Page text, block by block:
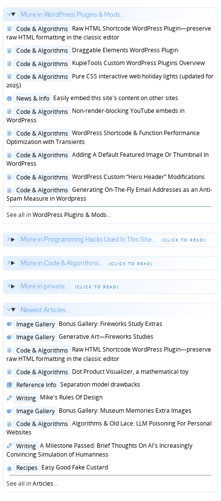
More in WordPress Plugins & Mods...
Posted
in
Code & Algorithms Raw HTML Shortcode WordPress Plugin—preserve
raw HTML formatting in the classic editor
Posted
Code & Algorithms Draggable Elements WordPress Plugin
Posted
Code & Algorithms KupieTools Custom WordPress Plugins Overview
Posted
in
Code & Algorithms Pure CSS interactive web holiday lights (updated for
2025)
Posted
News & Info Easily embed this site's content on other sites
Posted
in
Code & Algorithms Non-render-blocking YouTube embeds in
WordPress
Posted
in
Code & Algorithms WordPress Shortcode & Function Performance
Optimization with Transients
Posted
in
Code & Algorithms Adding A Default Featured Image Or Thumbnail In
WordPress
Posted
Code & Algorithms WordPress Custom “Hero Header” Modifications
Posted
in
Code & Algorithms Generating On-The-Fly Email Addresses as an Anti-
Spam Measure in Wordpress
See all inWordPress Plugins & Mods...
More in Programming Hacks Used In This Site...
More in Code & Algorithms...
More in private...
Newest Articles...
Posted
Image Gallery Bonus Gallery: Fireworks Study Extras
Posted
Image Gallery Generative Art—Fireworks Studies
Posted
in
Code & Algorithms Raw HTML Shortcode WordPress Plugin—preserve
raw HTML formatting in the classic editor
Posted
Code & Algorithms Dot Product Visualizer, a mathematical toy
Posted
Reference Info Separation model drawbacks
Posted
Writing Mike's Rules Of Design
Posted
Image Gallery Bonus Gallery: Museum Memories Extra Images
Posted
in
Code & Algorithms Algorithms & Old Lace: LLM Poisoning For Personal
Websites
Posted
in
Writing A Milestone Passed: Brief Thoughts On AI's Increasingly
Convincing Simulation of Humanness
Posted
in
Recipes Easy Good Fake Custard
See all inArticles...